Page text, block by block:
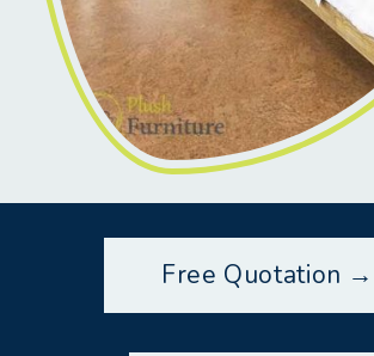
Free Quotation →